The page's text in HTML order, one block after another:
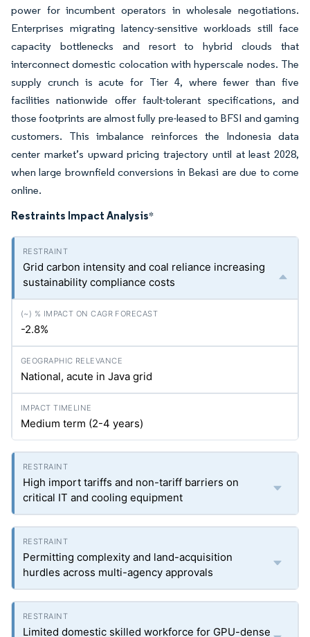
power for incumbent operators in wholesale negotiations.
Enterprises migrating latency-sensitive workloads still face
capacity bottlenecks and resort to hybrid clouds that
interconnect domestic colocation with hyperscale nodes. The
supply crunch is acute for Tier 4, where fewer than five
facilities nationwide offer fault-tolerant specifications, and
those footprints are almost fully pre-leased to BFSI and gaming
customers. This imbalance reinforces the Indonesia data
center market’s upward pricing trajectory until at least 2028,
when large brownfield conversions in Bekasi are due to come
online.
Restraints Impact Analysis*
Grid carbon intensity and coal reliance increasing
sustainability compliance costs
-2.8%
National, acute in Java grid
Medium term (2-4 years)
High import tariffs and non-tariff barriers on
critical IT and cooling equipment
Permitting complexity and land-acquisition
hurdles across multi-agency approvals
Limited domestic skilled workforce for GPU-dense